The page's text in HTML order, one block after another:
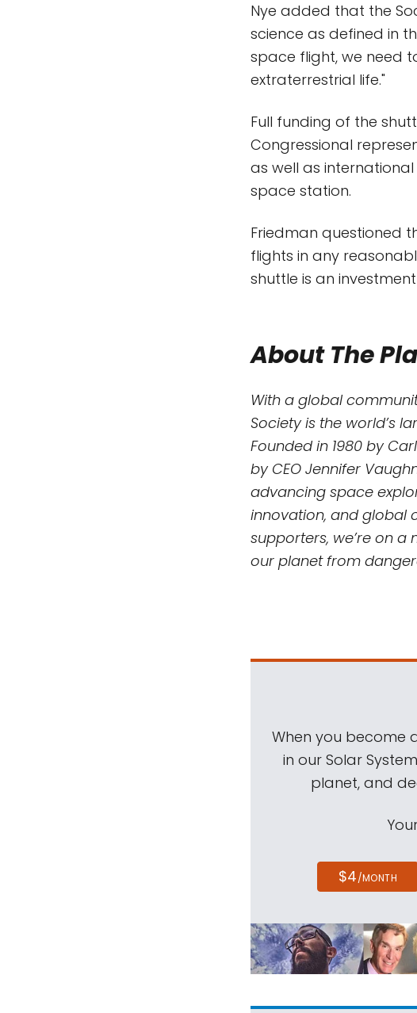
Nye added that the
science as defined in
space flight, we need
extraterrestrial life."
Full funding of the
Congressional
as well as
space station.
Friedman questioned
flights in any
shuttle is an
About The
With a global
Society is the world’s
Founded in 1980 by
by CEO Jennifer
advancing space
innovation, and global
supporters, we’re on a
our planet from
When you become
in our Solar
planet, and
$4/MONTH